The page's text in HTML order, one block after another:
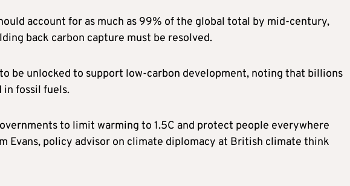
account for as much as 99% of the global total by mid-century,
back carbon capture must be resolved.
be unlocked to support low-carbon development, noting that billions
fossil fuels.
to limit warming to 1.5C and protect people everywhere
Evans, policy advisor on climate diplomacy at British climate think